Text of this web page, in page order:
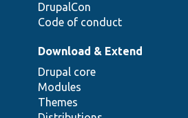
DrupalCon
Code of conduct
Download & Extend
Drupal core
Modules
Themes